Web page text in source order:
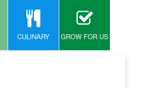
CULINARY GROW FOR US